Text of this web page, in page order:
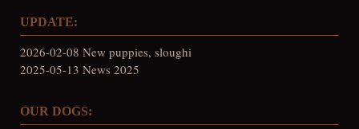
UPDATE:
2026-02-08 New puppies, sloughi
2025-05-13 News 2025
OUR DOGS: